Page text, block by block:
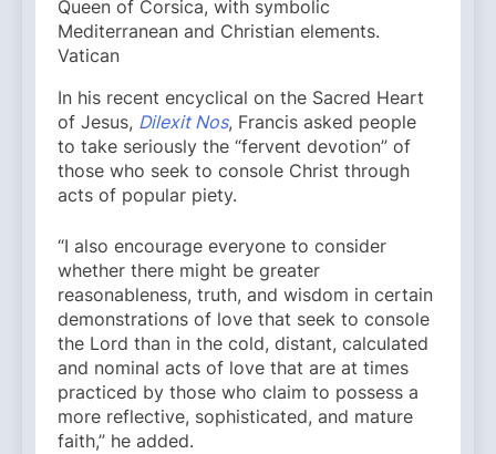
Queen of Corsica, with symbolic
Mediterranean and Christian elements.
Vatican
In his recent encyclical on the Sacred Heart
of Jesus, Dilexit Nos, Francis asked people
to take seriously the “fervent devotion” of
those who seek to console Christ through
acts of popular piety.
“I also encourage everyone to consider
whether there might be greater
reasonableness, truth, and wisdom in certain
demonstrations of love that seek to console
the Lord than in the cold, distant, calculated
and nominal acts of love that are at times
practiced by those who claim to possess a
more reflective, sophisticated, and mature
faith,” he added.